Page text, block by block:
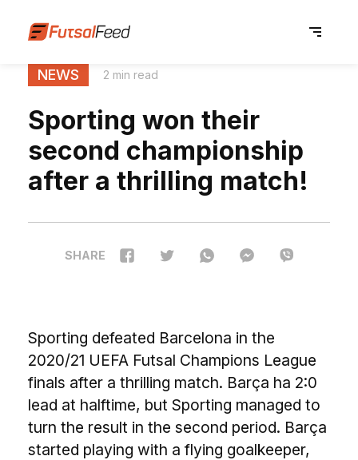
NEWS 2 min read
Sporting won their
second championship
after a thrilling match!
SHARE
Sporting defeated Barcelona in the
2020/21 UEFA Futsal Champions League
finals after a thrilling match. Barça ha 2:0
lead at halftime, but Sporting managed to
turn the result in the second period. Barça
started playing with a flying goalkeeper,